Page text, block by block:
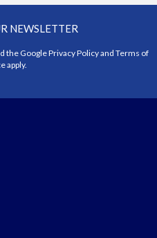
NEWSLETTER
the GooglePrivacy Policyand Terms of
apply.